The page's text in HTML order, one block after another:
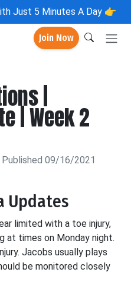
Just 5 Minutes A Day 👉
Join Now
|
| Week 2
Published 09/16/2021
Updates
limited with a toe injury,
at times on Monday night.
Jacobs usually plays
be monitored closely